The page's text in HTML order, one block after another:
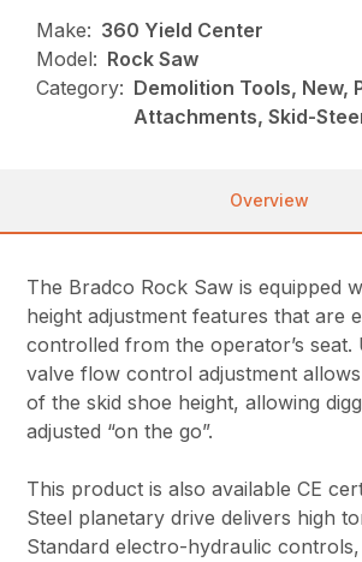
Make: 360 Yield Center
Model: Rock Saw
Category: Demolition Tools, New,
Attachments, Skid-
Overview
The Bradco Rock Saw is equipped
height adjustment features that are
controlled from the operator’s seat.
valve flow control adjustment
of the skid shoe height, allowing
adjusted “on the go”.
This product is also available CE
Steel planetary drive delivers high
Standard electro-hydraulic